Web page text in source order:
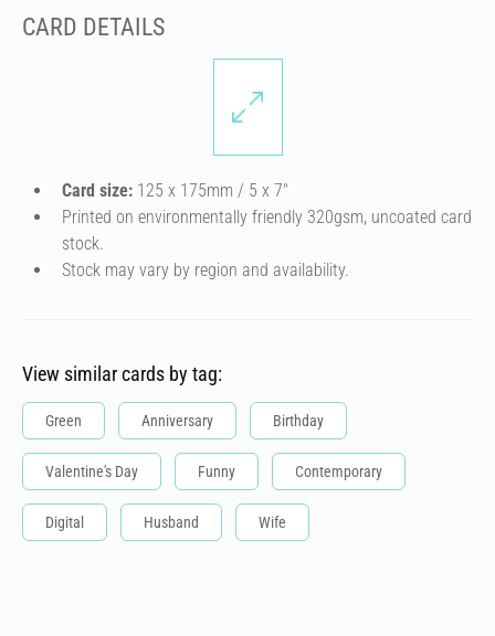
CARD DETAILS
Card size: 125 x 175mm / 5 x 7″
Printed on environmentally friendly 320gsm, uncoated card
stock.
Stock may vary by region and availability.
View similar cards by tag:
Green Anniversary Birthday
Valentine's Day Funny Contemporary
Digital Husband Wife